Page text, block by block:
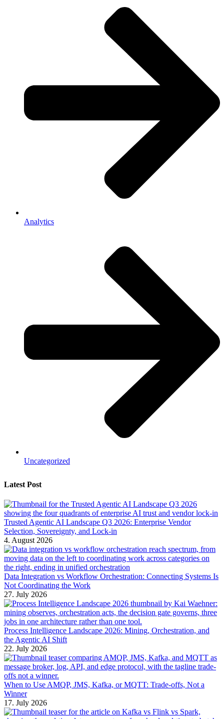
Analytics
Uncategorized
Latest Post
Trusted Agentic AI Landscape Q3 2026: Enterprise Vendor
Selection, Sovereignty, and Lock-in
4. August 2026
Data Integration vs Workflow Orchestration: Connecting Systems Is
Not Coordinating the Work
27. July 2026
Process Intelligence Landscape 2026: Mining, Orchestration, and
the Agentic AI Shift
22. July 2026
When to Use AMQP, JMS, Kafka, or MQTT: Trade-offs, Not a
Winner
17. July 2026